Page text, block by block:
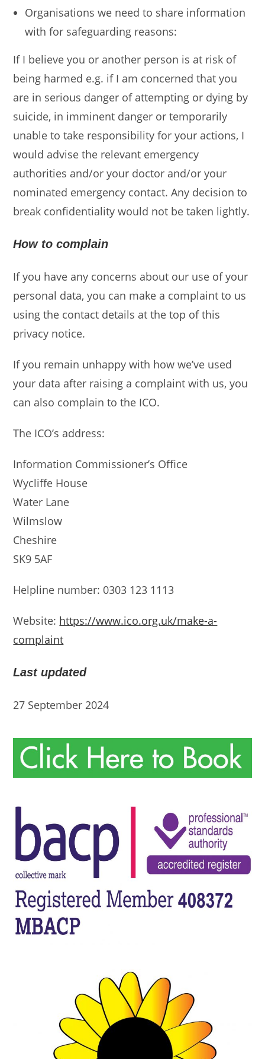
Organisations we need to share information
with for safeguarding reasons:
If I believe you or another person is at risk of
being harmed e.g. if I am concerned that you
are in serious danger of attempting or dying by
suicide, in imminent danger or temporarily
unable to take responsibility for your actions, I
would advise the relevant emergency
authorities and/or your doctor and/or your
nominated emergency contact. Any decision to
break confidentiality would not be taken lightly.
How to complain
If you have any concerns about our use of your
personal data, you can make a complaint to us
using the contact details at the top of this
privacy notice.
If you remain unhappy with how we’ve used
your data after raising a complaint with us, you
can also complain to the ICO.
The ICO’s address:
Information Commissioner’s Office
Wycliffe House
Water Lane
Wilmslow
Cheshire
SK9 5AF
Helpline number: 0303 123 1113
Website: https://www.ico.org.uk/make-a-
complaint
Last updated
27 September 2024